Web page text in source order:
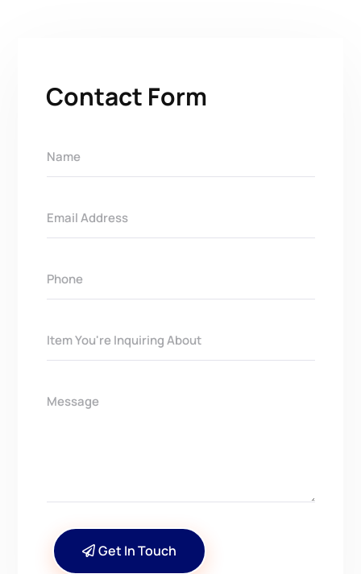
Contact Form
Get In Touch